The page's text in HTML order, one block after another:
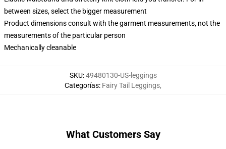
between sizes, select the bigger measurement
Product dimensions consult with the garment measurements, not the
measurements of the particular person
Mechanically cleanable
SKU:49480130-US-leggings
Categorías: Fairy Tail Leggings,
What Customers Say